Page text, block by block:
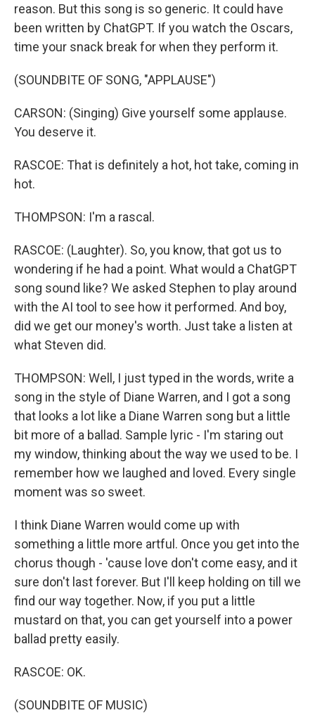
reason. But this song is so generic. It could have
been written by ChatGPT. If you watch the Oscars,
time your snack break for when they perform it.
(SOUNDBITE OF SONG, "APPLAUSE")
CARSON: (Singing) Give yourself some applause.
You deserve it.
RASCOE: That is definitely a hot, hot take, coming in
hot.
THOMPSON: I'm a rascal.
RASCOE: (Laughter). So, you know, that got us to
wondering if he had a point. What would a ChatGPT
song sound like? We asked Stephen to play around
with the AI tool to see how it performed. And boy,
did we get our money's worth. Just take a listen at
what Steven did.
THOMPSON: Well, I just typed in the words, write a
song in the style of Diane Warren, and I got a song
that looks a lot like a Diane Warren song but a little
bit more of a ballad. Sample lyric - I'm staring out
my window, thinking about the way we used to be. I
remember how we laughed and loved. Every single
moment was so sweet.
I think Diane Warren would come up with
something a little more artful. Once you get into the
chorus though - 'cause love don't come easy, and it
sure don't last forever. But I'll keep holding on till we
find our way together. Now, if you put a little
mustard on that, you can get yourself into a power
ballad pretty easily.
RASCOE: OK.
(SOUNDBITE OF MUSIC)